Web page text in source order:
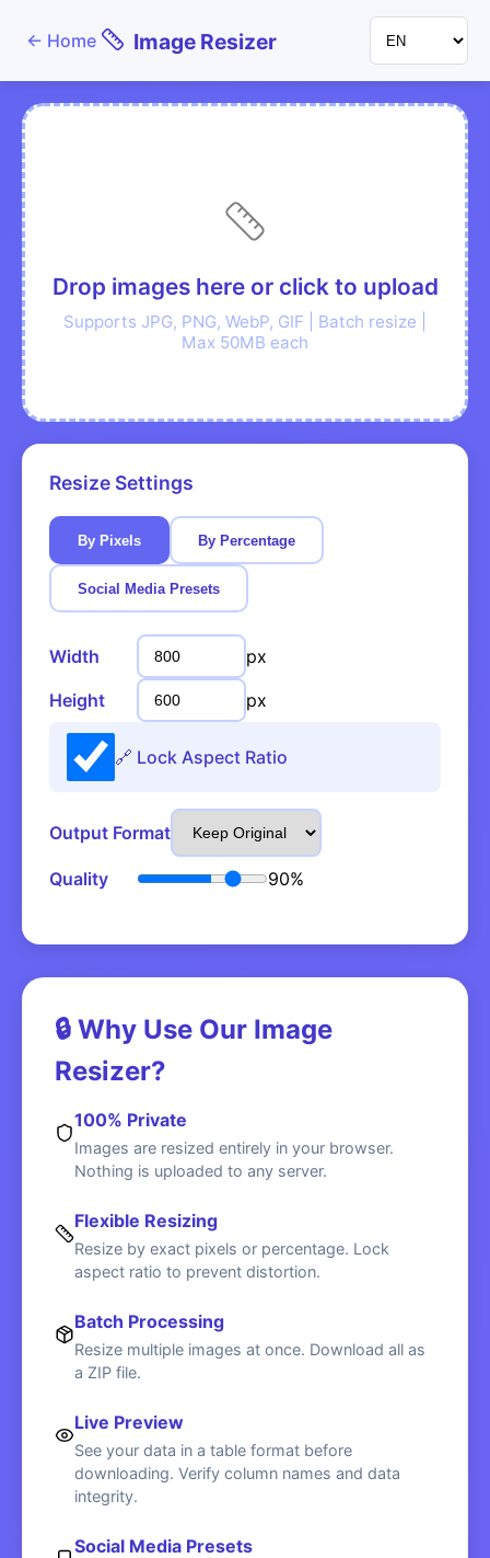
← Home Image Resizer
Drop images here or click to upload
Supports JPG, PNG, WebP, GIF | Batch resize |
Max 50MB each
Resize Settings
By Pixels By Percentage
Social Media Presets
Width
px
Height
px
🔗 Lock Aspect Ratio
Output Format
Quality 90%
🔒 Why Use Our Image
Resizer?
100% Private
Images are resized entirely in your browser.
Nothing is uploaded to any server.
Flexible Resizing
Resize by exact pixels or percentage. Lock
aspect ratio to prevent distortion.
Batch Processing
Resize multiple images at once. Download all as
a ZIP file.
Live Preview
See your data in a table format before
downloading. Verify column names and data
integrity.
Social Media Presets